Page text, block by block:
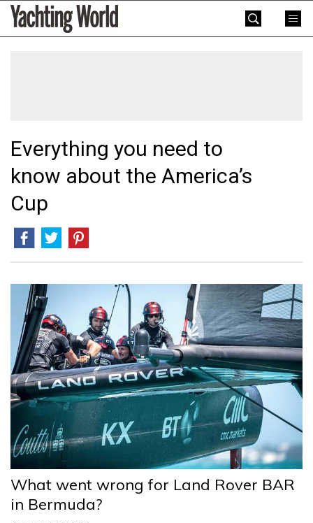
SkipYachting
World
Everything you need to
know about the America’s
Cup
What went wrong for Land Rover BAR
in Bermuda?